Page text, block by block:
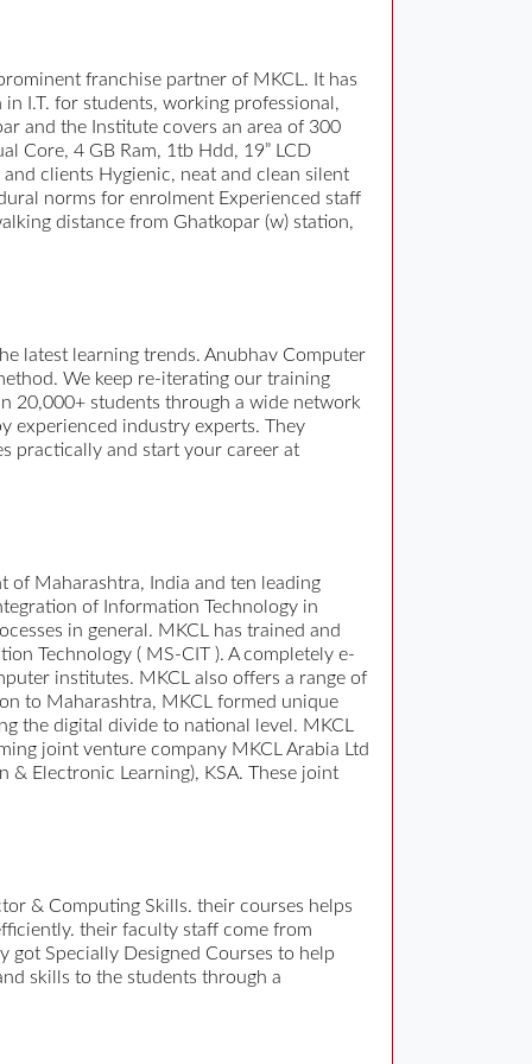
franchise partner of MKCL. It has
I.T. for students, working professional,
and the Institute covers an area of 300
Core, 4 GB Ram, 1tb Hdd, 19” LCD
clients Hygienic, neat and clean silent
norms for enrolment Experienced staff
distance from Ghatkopar (w) station,
latest learning trends. Anubhav Computer
We keep re-iterating our training
20,000+ students through a wide network
experienced industry experts. They
practically and start your career at
Maharashtra, India and ten leading
of Information Technology in
in general. MKCL has trained and
Technology ( MS-CIT ). A completely e-
institutes. MKCL also offers a range of
to Maharashtra, MKCL formed unique
the digital divide to national level. MKCL
joint venture company MKCL Arabia Ltd
& Electronic Learning), KSA. These joint
& Computing Skills. their courses helps
their faculty staff come from
got Specially Designed Courses to help
skills to the students through a